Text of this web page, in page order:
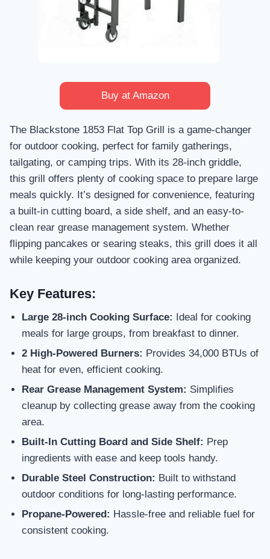
Buy at Amazon
The Blackstone 1853 Flat Top Grill is a game-changer
for outdoor cooking, perfect for family gatherings,
tailgating, or camping trips. With its 28-inch griddle,
this grill offers plenty of cooking space to prepare large
meals quickly. It’s designed for convenience, featuring
a built-in cutting board, a side shelf, and an easy-to-
clean rear grease management system. Whether
flipping pancakes or searing steaks, this grill does it all
while keeping your outdoor cooking area organized.
Key Features:
Large 28-inch Cooking Surface: Ideal for cooking
meals for large groups, from breakfast to dinner.
2 High-Powered Burners: Provides 34,000 BTUs of
heat for even, efficient cooking.
Rear Grease Management System: Simplifies
cleanup by collecting grease away from the cooking
area.
Built-In Cutting Board and Side Shelf: Prep
ingredients with ease and keep tools handy.
Durable Steel Construction: Built to withstand
outdoor conditions for long-lasting performance.
Propane-Powered: Hassle-free and reliable fuel for
consistent cooking.